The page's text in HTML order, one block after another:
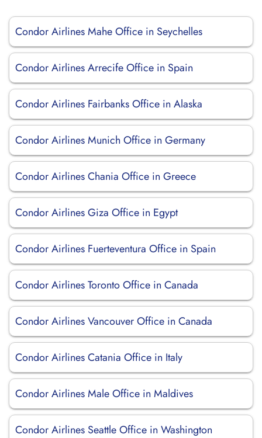
Condor Airlines Mahe Office in Seychelles
Condor Airlines Arrecife Office in Spain
Condor Airlines Fairbanks Office in Alaska
Condor Airlines Munich Office in Germany
Condor Airlines Chania Office in Greece
Condor Airlines Giza Office in Egypt
Condor Airlines Fuerteventura Office in Spain
Condor Airlines Toronto Office in Canada
Condor Airlines Vancouver Office in Canada
Condor Airlines Catania Office in Italy
Condor Airlines Male Office in Maldives
Condor Airlines Seattle Office in Washington